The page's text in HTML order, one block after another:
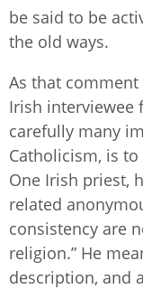
be said to be
the old ways.
As that
Irish interviewee
carefully many
Catholicism, is
One Irish priest,
related
consistency are
religion.” He
description, and